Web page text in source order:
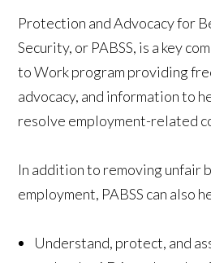
Protection and Advocacy for
Security, or PABSS, is a key
to Work program providing
advocacy, and information to
resolve employment-related
In addition to removing unfair
employment, PABSS can also
Understand, protect, and